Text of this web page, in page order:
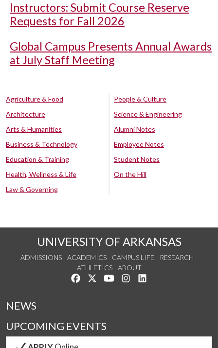
Instructors: Submit Course Reserve
Requests for Fall 2026
Global Campus Presents Annual Awards
at July Staff Meeting
Agriculture & Food
Architecture
Arts & Humanities
Business & Technology
Education & Training
Health, Wellness & Life
Law & Governing
People & Culture
Science & Engineering
Alumni Notes
Employee Notes
Student Notes
On the Hill
UNIVERSITY OF ARKANSAS
ADMISSIONS ACADEMICS CAMPUS LIFE
RESEARCH
ATHLETICS
ABOUT
Like us on Facebook
Follow us on Twitter
Watch us on YouTube
See us on Instagram
NEWS
UPCOMING EVENTS